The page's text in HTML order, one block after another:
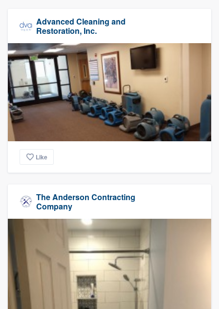
Advanced Cleaning and
Restoration, Inc.
Like
The Anderson Contracting
Company